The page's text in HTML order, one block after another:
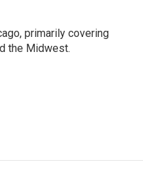
primarily covering
the Midwest.